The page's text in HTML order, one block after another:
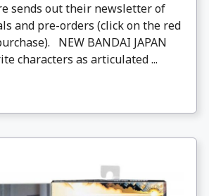
sends out their newsletter of
and pre-orders (click on the red
NEW BANDAI JAPAN
characters as articulated ...